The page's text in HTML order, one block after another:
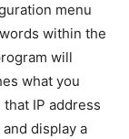
menu
within the
will
what you
IP address
display a